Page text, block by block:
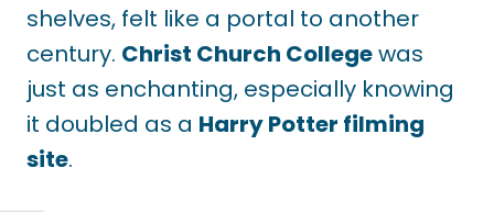
shelves, felt like a portal to another
century. Christ Church Collegewas
just as enchanting, especially knowing
it doubled as a Harry Potter filming
site.